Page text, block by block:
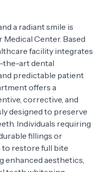
a radiant smile is
Center. Based
facility integrates
the-art dental
predictable patient
offers a
corrective, and
designed to preserve
Individuals requiring
fillings or
restore full bite
enhanced aesthetics,